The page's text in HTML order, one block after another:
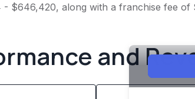
- $646,420, along with a franchise fee
and